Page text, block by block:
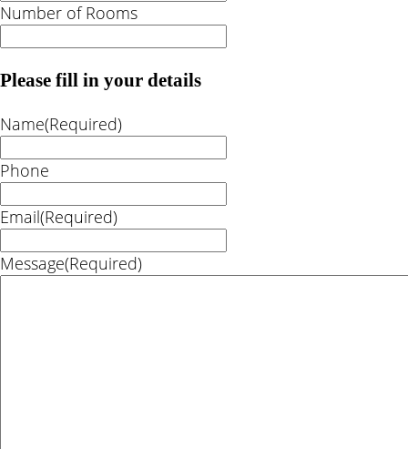
Number of Rooms
Please fill in your details
Name(Required)
Phone
Email(Required)
Message(Required)